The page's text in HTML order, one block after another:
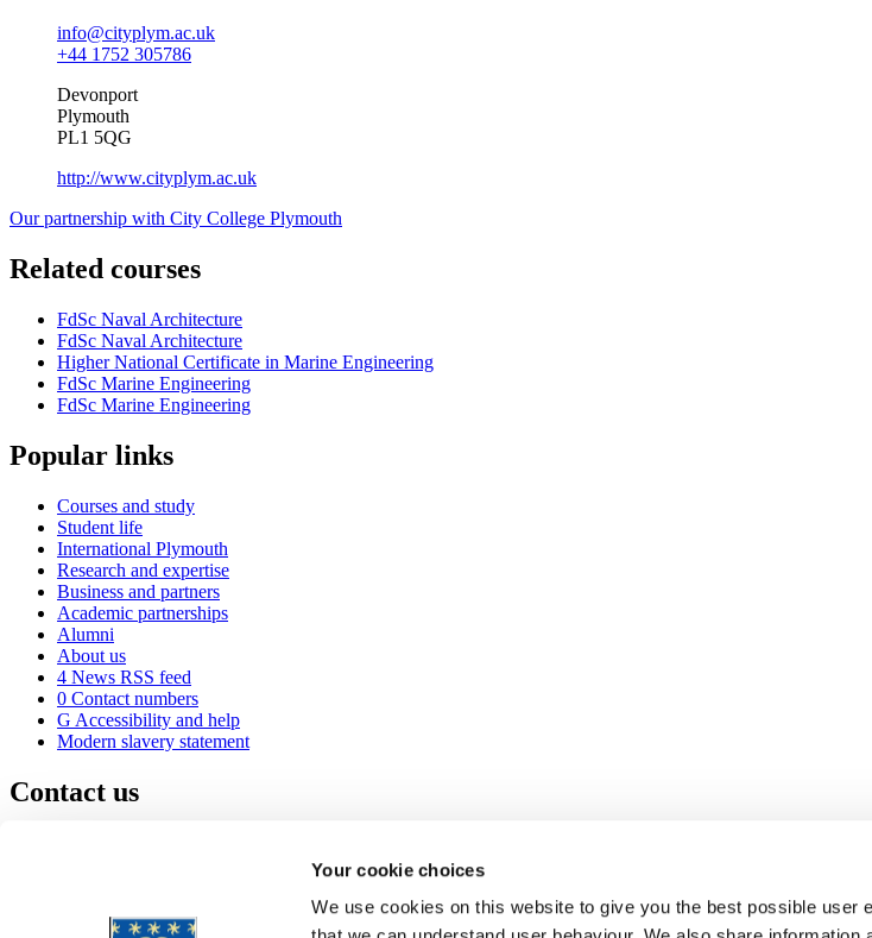
Your cookie choices
We use cookies on this website to give you the best possible user
info@cityplym.ac.uk
+44 1752 305786
Devonport
Plymouth
PL1 5QG
http://www.cityplym.ac.uk
Our partnership with City College Plymouth
Related courses
FdSc Naval Architecture
FdSc Naval Architecture
Higher National Certificate in Marine Engineering
FdSc Marine Engineering
FdSc Marine Engineering
Popular links
Courses and study
Student life
International Plymouth
Research and expertise
Business and partners
Academic partnerships
Alumni
About us
4 News RSS feed
0 Contact numbers
G Accessibility and help
Modern slavery statement
Contact us
+44 1752 600600